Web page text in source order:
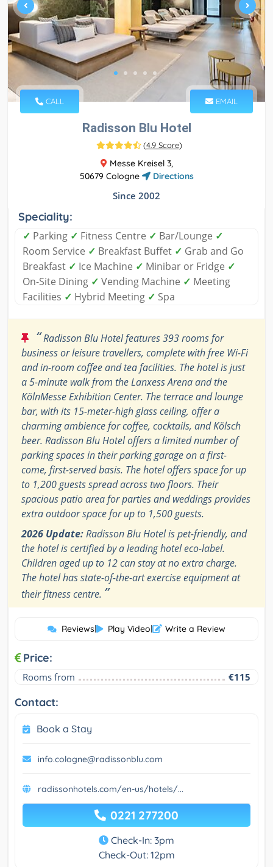
CALL EMAIL
Radisson Blu Hotel
(4.9 Score)
Messe Kreisel 3,
50679 Cologne
Directions
Since 2002
Speciality:
✓ Parking ✓ Fitness Centre ✓ Bar/Lounge ✓
Room Service ✓ Breakfast Buffet ✓ Grab and Go
Breakfast ✓ Ice Machine ✓ Minibar or Fridge ✓
On-Site Dining ✓ Vending Machine ✓ Meeting
Facilities ✓ Hybrid Meeting ✓ Spa
“Radisson Blu Hotel features 393 rooms for
business or leisure travellers, complete with free Wi-Fi
and in-room coffee and tea facilities. The hotel is just
a 5-minute walk from the Lanxess Arena and the
KölnMesse Exhibition Center. The terrace and lounge
bar, with its 15-meter-high glass ceiling, offer a
charming ambience for coffee, cocktails, and Kölsch
beer. Radisson Blu Hotel offers a limited number of
parking spaces in their parking garage on a first-
come, first-served basis. The hotel offers space for up
to 1,200 guests spread across two floors. Their
spacious patio area for parties and weddings provides
extra outdoor space for up to 1,500 guests.
2026 Update:Radisson Blu Hotel is pet-friendly, and
the hotel is certified by a leading hotel eco-label.
Children aged up to 12 can stay at no extra charge.
The hotel has state-of-the-art exercise equipment at
their fitness centre. ”
Reviews| Play Video| Write a Review
Price:
Rooms from €115
Contact:
Book a Stay
info.cologne@radissonblu.com
radissonhotels.com/en-us/hotels/...
0221 277200
Check-In: 3pm
Check-Out: 12pm